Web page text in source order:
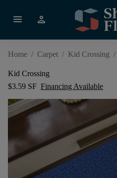
menu person
Home / Carpet / Kid Crossing /
Kid Crossing
$3.59 SF Financing Available